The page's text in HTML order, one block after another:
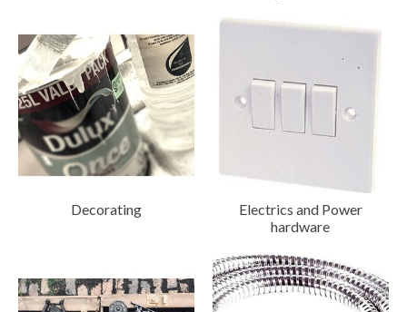
Decorating
Electrics and Power
hardware